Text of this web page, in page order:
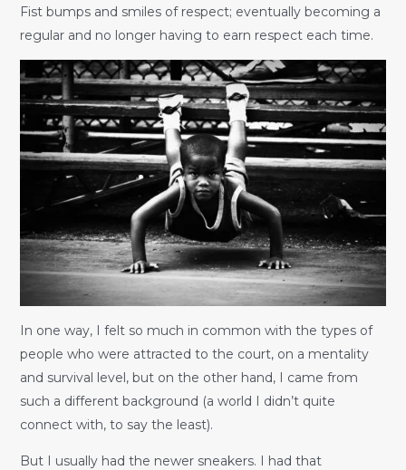
Fist bumps and smiles of respect; eventually becoming a
regular and no longer having to earn respect each time.
In one way, I felt so much in common with the types of
people who were attracted to the court, on a mentality
and survival level, but on the other hand, I came from
such a different background (a world I didn’t quite
connect with, to say the least).
But I usually had the newer sneakers. I had that